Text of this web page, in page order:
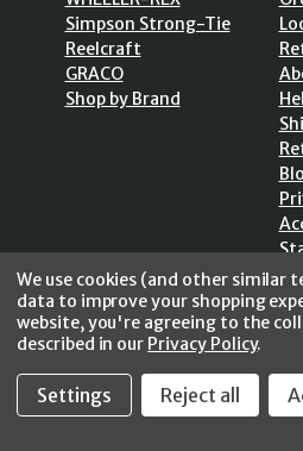
Simpson Strong-Tie
Reelcraft
GRACO
Shop by Brand
SECURE
We use cookies (and other similar
data to improve your shopping
website, you're agreeing to the
described in our Privacy Policy.
Settings Reject all